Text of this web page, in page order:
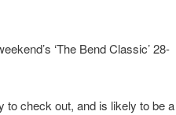
‘The Bend Classic’ 28-
to check out, and is likely to be a